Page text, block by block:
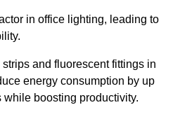
in office lighting, leading to
and fluorescent fittings in
energy consumption by up
boosting productivity.